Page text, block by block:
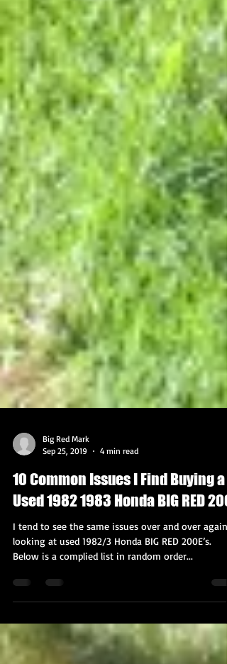
Big Red Mark
Sep 25, 2019
4 min read
Used 1982 1983 Honda BIG RED
I tend to see the same issues over and over again
Below is a complied list in random order...